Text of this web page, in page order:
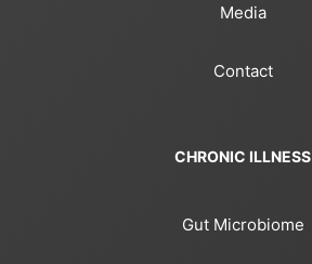
Media
Contact
CHRONIC ILLNESS
Gut Microbiome